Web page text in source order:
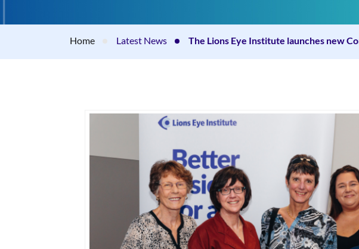
Home Latest News The Lions Eye Institute launches new